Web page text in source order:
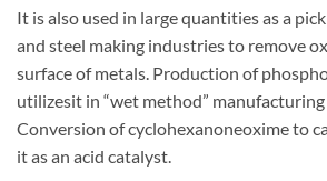
It is also used in large quantities as a
and steel making industries to remove
surface of metals. Production of
utilizesit in “wet method”
Conversion of cyclohexanoneoxime to
it as an acid catalyst.